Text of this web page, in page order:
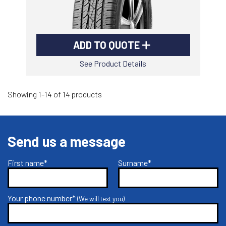
ADD TO QUOTE
See Product Details
Showing 1-14 of 14 products
Send us a message
First name* Surname*
Your phone number*(We will text you)